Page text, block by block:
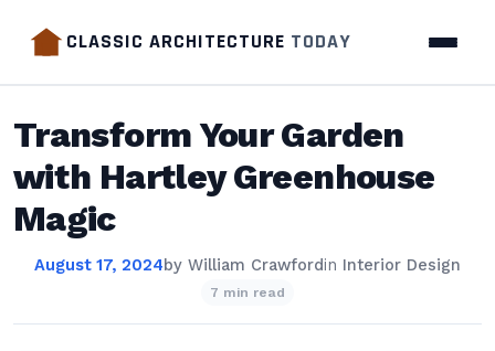
CLASSIC ARCHITECTURE TODAY
Transform Your Garden
with Hartley Greenhouse
Magic
August 17, 2024by William Crawfordin Interior Design
7 min read